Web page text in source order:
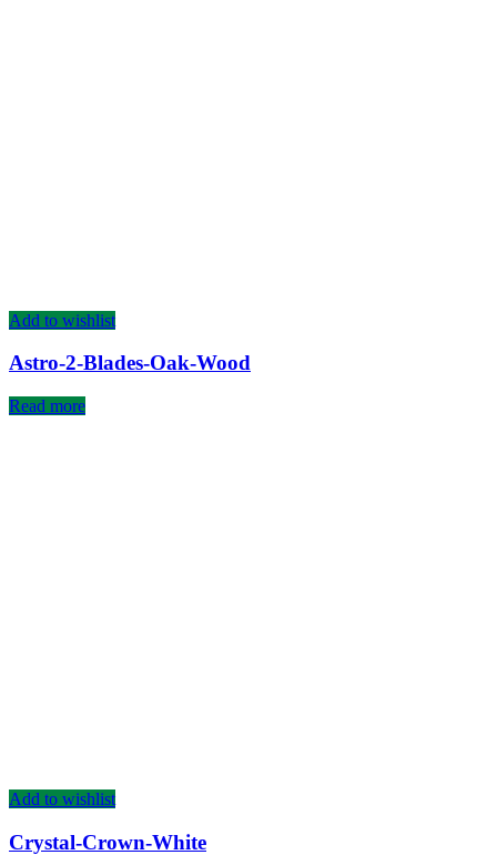
Add to wishlist
Astro-2-Blades-Oak-Wood
Read more
Add to wishlist
Crystal-Crown-White